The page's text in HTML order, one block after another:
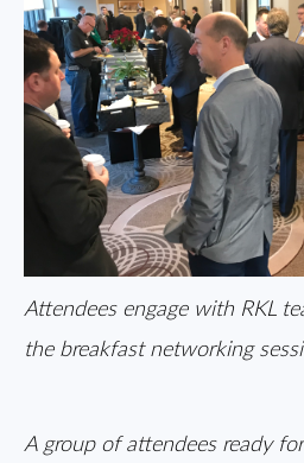
Attendees engage with RKL
the breakfast networking
A group of attendees ready